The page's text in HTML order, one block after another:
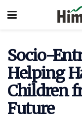
Socio-
Helping
Children
Future